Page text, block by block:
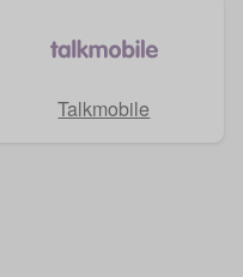
Talkmobile